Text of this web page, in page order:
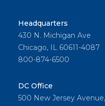
Headquarters
430 N. Michigan Ave
Chicago, IL 60611-4087
800-874-6500
DC Office
500 New Jersey